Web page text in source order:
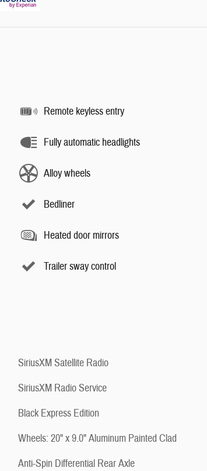
Remote keyless entry
Fully automatic headlights
Alloy wheels
Bedliner
Heated door mirrors
Trailer sway control
SiriusXM Satellite Radio
SiriusXM Radio Service
Black Express Edition
Wheels: 20" x 9.0" Aluminum Painted Clad
Anti-Spin Differential Rear Axle